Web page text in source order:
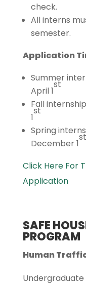
check.
All interns
semester.
Application
Summer
April 1
st
Fall
1
st
Spring
December 1
st
Click Here For
Application
SAFE
PROGRAM
Human